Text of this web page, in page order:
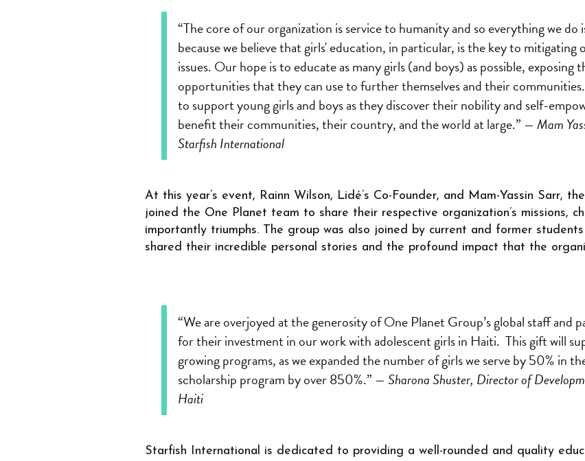
“The core of our organization is service to humanity and so everything we
because we believe that girls' education, in particular, is the key to mitigating
issues. Our hope is to educate as many girls (and boys) as possible,
opportunities that they can use to further themselves and their
to support young girls and boys as they discover their nobility and self-
benefit their communities, their country, and the world at large.” — Mam
Starfish International
At this year’s event, Rainn Wilson, Lidé’s Co-Founder, and Mam-Yassin Sarr,
joined the One Planet team to share their respective organization’s missions,
importantly triumphs. The group was also joined by current and former
shared their incredible personal stories and the profound impact that the
“We are overjoyed at the generosity of One Planet Group’s global staff and
for their investment in our work with adolescent girls in Haiti. This gift will
growing programs, as we expanded the number of girls we serve by 50% in
scholarship program by over 850%.” — Sharona Shuster, Director of
Haiti
Starfish International is dedicated to providing a well-rounded and quality